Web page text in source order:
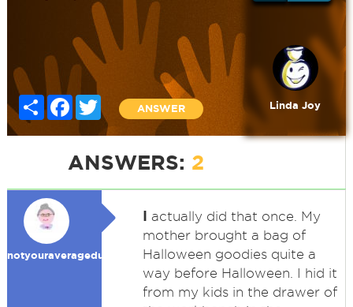
Share FacebookTwitter
ANSWER Linda Joy
ANSWERS: 2
notyouraveragedummy
I actually did that once. My
mother brought a bag of
Halloween goodies quite a
way before Halloween. I hid it
from my kids in the drawer of